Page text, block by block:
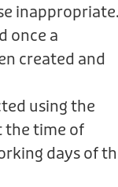
inappropriate.
once a
created and
using the
the time of
days of